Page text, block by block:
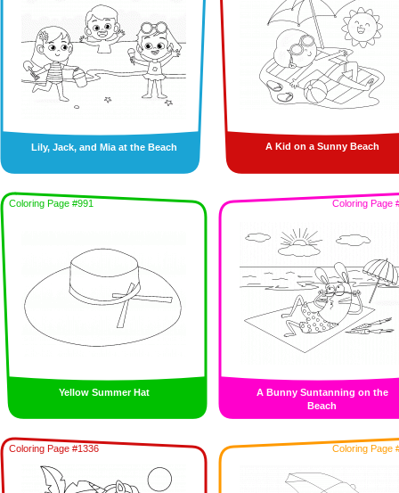
Lily, Jack, and Mia at the Beach A Kid on a Sunny Beach
Coloring Page #991
Yellow Summer Hat
Coloring Page
A Bunny Suntanning on the
Beach
Coloring Page #1336 Coloring Page